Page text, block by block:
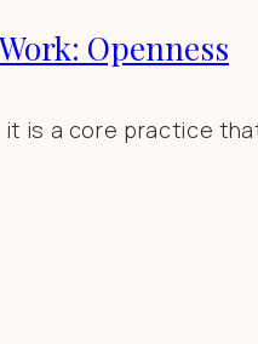
Openness
is a core practice